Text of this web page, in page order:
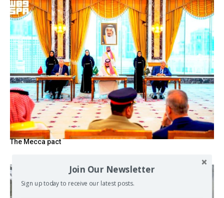
The Mecca pact
Join Our Newsletter
Sign up today to receive our latest posts.